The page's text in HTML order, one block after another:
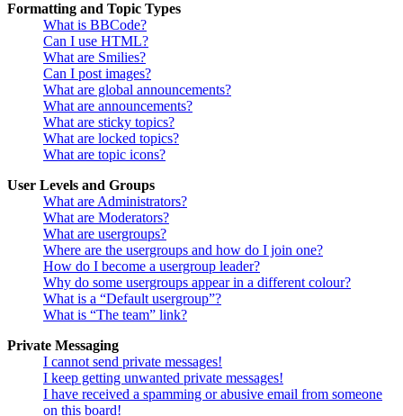
Formatting and Topic Types
What is BBCode?
Can I use HTML?
What are Smilies?
Can I post images?
What are global announcements?
What are announcements?
What are sticky topics?
What are locked topics?
What are topic icons?
User Levels and Groups
What are Administrators?
What are Moderators?
What are usergroups?
Where are the usergroups and how do I join one?
How do I become a usergroup leader?
Why do some usergroups appear in a different colour?
What is a “Default usergroup”?
What is “The team” link?
Private Messaging
I cannot send private messages!
I keep getting unwanted private messages!
I have received a spamming or abusive email from someone
on this board!